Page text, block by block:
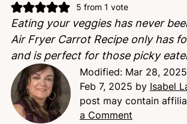
p
r
i
m
p
a
i
p
r
i
m
5 from 1 vote
Eating your veggies has never
Air Fryer Carrot Recipe only has
and is perfect for those picky
Modified: Mar 28, 2025
Feb 7, 2025 by Isabel
post may contain
a Comment